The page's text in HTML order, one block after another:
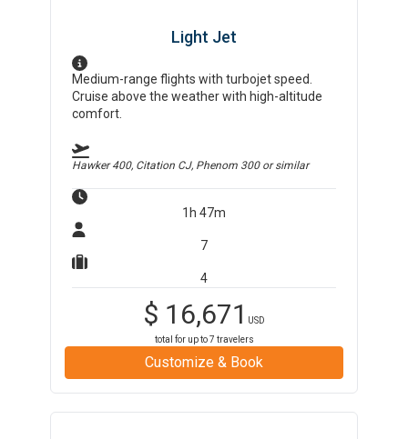
Light Jet
Medium-range flights with turbojet speed.
Cruise above the weather with high-altitude
comfort.
Hawker 400, Citation CJ, Phenom 300or similar
1h 47m
7
4
$ 16,671
USD
total for up to7 travelers
Customize & Book